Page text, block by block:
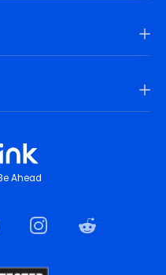
Ahead